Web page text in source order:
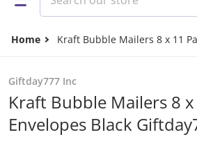
Home Kraft Bubble Mailers 8 x 11
Giftday777 Inc
Kraft Bubble Mailers 8
Envelopes Black